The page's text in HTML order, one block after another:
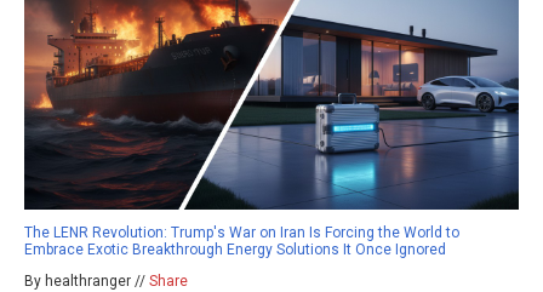
The LENR Revolution: Trump's War on Iran Is Forcing the World to
Embrace Exotic Breakthrough Energy Solutions It Once Ignored
By healthranger // Share